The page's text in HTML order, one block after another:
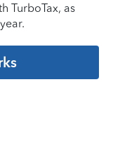
TurboTax, as